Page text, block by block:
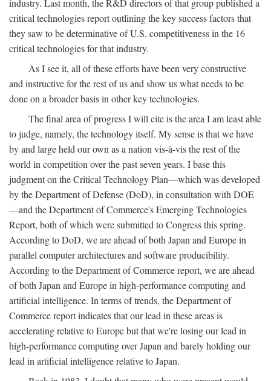
industry. Last month, the R&D directors of that group published a
critical technologies report outlining the key success factors that
they saw to be determinative of U.S. competitiveness in the 16
critical technologies for that industry.
As I see it, all of these efforts have been very constructive
and instructive for the rest of us and show us what needs to be
done on a broader basis in other key technologies.
The final area of progress I will cite is the area I am least able
to judge, namely, the technology itself. My sense is that we have
by and large held our own as a nation vis-à-vis the rest of the
world in competition over the past seven years. I base this
judgment on the Critical Technology Plan—which was developed
by the Department of Defense (DoD), in consultation with DOE
—and the Department of Commerce's Emerging Technologies
Report, both of which were submitted to Congress this spring.
According to DoD, we are ahead of both Japan and Europe in
parallel computer architectures and software producibility.
According to the Department of Commerce report, we are ahead
of both Japan and Europe in high-performance computing and
artificial intelligence. In terms of trends, the Department of
Commerce report indicates that our lead in these areas is
accelerating relative to Europe but that we're losing our lead in
high-performance computing over Japan and barely holding our
lead in artificial intelligence relative to Japan.